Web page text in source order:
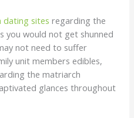
dating sites regarding the
you would not get shunned
not need to suffer
unit members edibles,
the matriarch
glances throughout